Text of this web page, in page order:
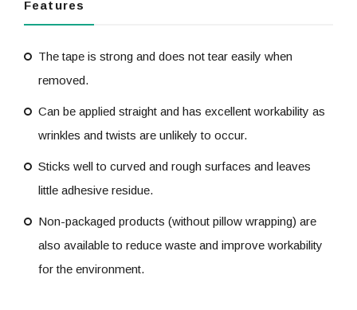
Features
The tape is strong and does not tear easily when
removed.
Can be applied straight and has excellent workability as
wrinkles and twists are unlikely to occur.
Sticks well to curved and rough surfaces and leaves
little adhesive residue.
Non-packaged products (without pillow wrapping) are
also available to reduce waste and improve workability
for the environment.